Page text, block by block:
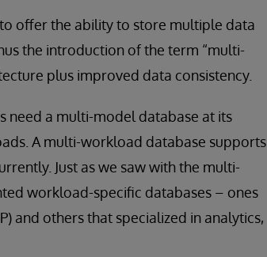
offer the ability to store multiple data
the introduction of the term “multi-
plus improved data consistency.
need a multi-model database at its
A multi-workload database supports
Just as we saw with the multi-
workload-specific databases – ones
and others that specialized in analytics,